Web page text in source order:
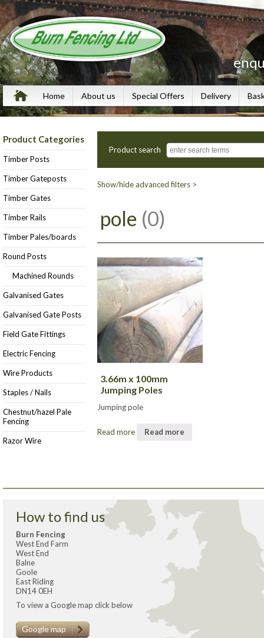
Home About us Special Offers Delivery
Product Categories
Timber Posts
Timber Gateposts
Timber Gates
Timber Rails
Timber Pales/boards
Round Posts
Machined Rounds
Galvanised Gates
Galvanised Gate Posts
Field Gate Fittings
Electric Fencing
Wire Products
Staples / Nails
Chestnut/hazel Pale
Fencing
Razor Wire
Product search
Show/hide advanced filters >
pole (0)
3.66m x 100mm
Jumping Poles
Jumping pole
Read more Read more
How to find us
Burn Fencing
West End Farm
West End
Balne
Goole
East Riding
DN14 0EH
To view a Google map click below
Google map